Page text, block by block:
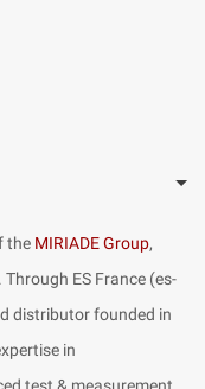
the MIRIADE Group,
ES France (es-
distributor founded in
in
test & measurement